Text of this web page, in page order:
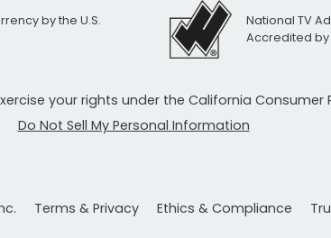
by the U.S.
National TV
Accredited by
your rights under the California Consumer
Do Not Sell My Personal Information
Terms & Privacy Ethics & Compliance